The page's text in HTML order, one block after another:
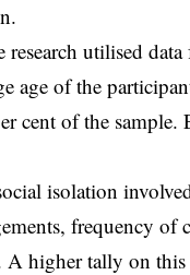
research utilised
age of the
cent of the
isolation
frequency
A higher tally on